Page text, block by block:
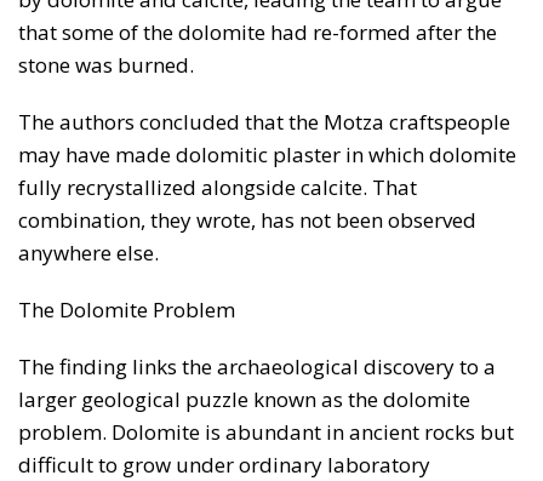
that some of the dolomite had re-formed after the
stone was burned.
The authors concluded that the Motza craftspeople
may have made dolomitic plaster in which dolomite
fully recrystallized alongside calcite. That
combination, they wrote, has not been observed
anywhere else.
The Dolomite Problem
The finding links the archaeological discovery to a
larger geological puzzle known as the dolomite
problem. Dolomite is abundant in ancient rocks but
difficult to grow under ordinary laboratory